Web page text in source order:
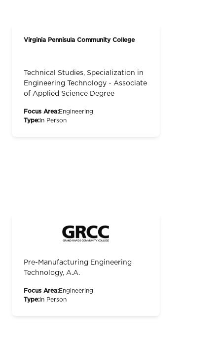
Virginia Pennisula Community College
Technical Studies, Specialization in
Engineering Technology - Associate
of Applied Science Degree
Focus Area:Engineering
Type: In Person
Pre-Manufacturing Engineering
Technology, A.A.
Focus Area:Engineering
Type: In Person